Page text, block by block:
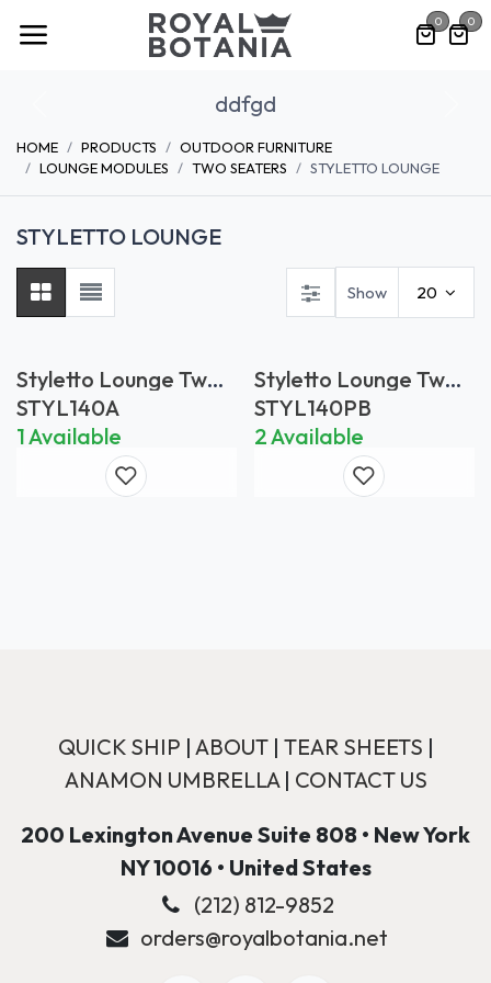
Skip to Content 0 0
ddfgd
HOME PRODUCTS
OUTDOOR FURNITURE
LOUNGE MODULES
TWO SEATERS STYLETTO LOUNGE
STYLETTO LOUNGE
Show 20
Styletto Lounge Two
Seater in Anthracite
*Frame only
STYL140A
1 Available
Styletto Lounge Two
Seater in Pebble
*Frame only
STYL140PB
2 Available
QUICK SHIP | ABOUT| TEAR SHEETS |
ANAMON UMBRELLA| CONTACT US
200 Lexington Avenue Suite 808 • New York
NY 10016 • United States
(212) 812-9852
orders@royalbotania.net